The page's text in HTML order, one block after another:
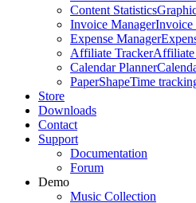
Content Statistics
Invoice ManagerInvoice
Expense Manager
Affiliate TrackerAffiliate
Calendar Planner
PaperShapeTime
Store
Downloads
Contact
Support
Documentation
Forum
Demo
Music Collection